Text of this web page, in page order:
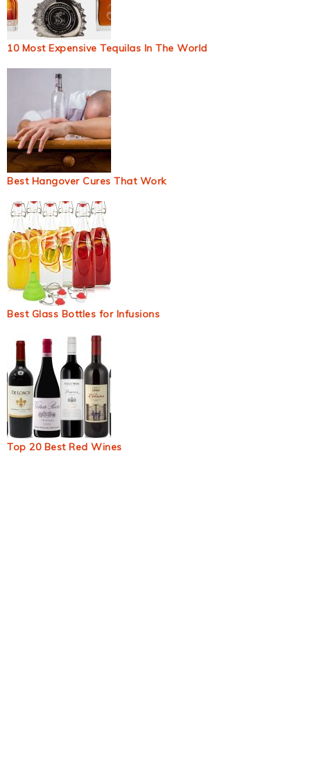
10 Most Expensive Tequilas In The World
Best Hangover Cures That Work
Best Glass Bottles for Infusions
Top 20 Best Red Wines